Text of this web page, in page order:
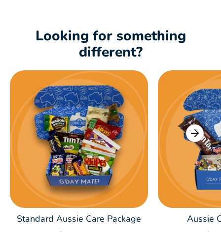
Looking for something
different?
Standard Aussie Care Package Aussie